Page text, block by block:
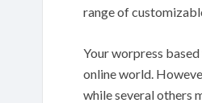
range of
Your worpress
online world.
while several others